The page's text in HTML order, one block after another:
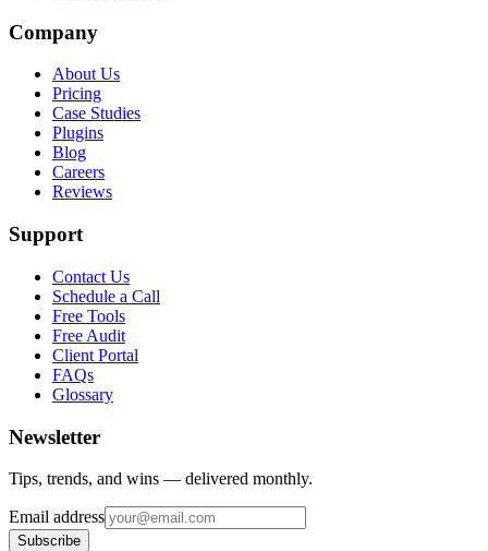
Company
About Us
Pricing
Case Studies
Plugins
Blog
Careers
Reviews
Support
Contact Us
Schedule a Call
Free Tools
Free Audit
Client Portal
FAQs
Glossary
Newsletter
Tips, trends, and wins — delivered monthly.
Email address
Subscribe